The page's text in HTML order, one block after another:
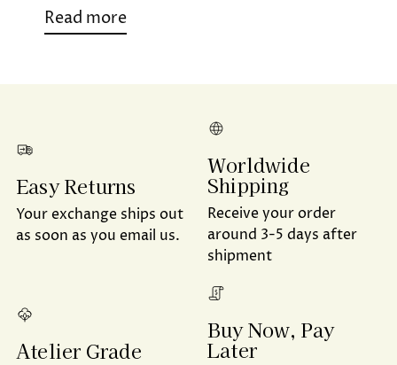
Read more
Easy Returns
Your exchange ships out
as soon as you email us.
Worldwide
Shipping
Receive your order
around 3-5 days after
shipment
Atelier Grade
Buy Now, Pay
Later